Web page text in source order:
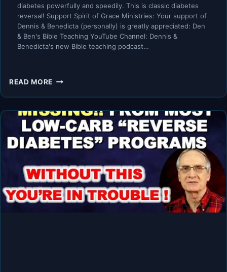
diabetes powerfully and speedily. This is classic diabetes
reversal! Support Spirit of Grace Ministries: Your support of
Dennis & Benedicta (personally) is greatly appreciated: Den
& Ben's Bible Teaching YouTube Channel: Dennis &
Benedicta's new Bible teaching podcast…
READ MORE THE
HERE’S
HOW
YOU
REVERSE